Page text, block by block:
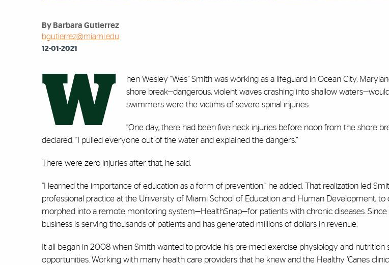
By Barbara Gutierrez
bgutierrez@miami.edu
12-01-2021
W
hen Wesley “Wes” Smith was working as a lifeguard in Ocean City,
shore break—dangerous, violent waves crashing into shallow
swimmers were the victims of severe spinal injuries.
“One day, there had been five neck injuries before noon from the shore
declared. “I pulled everyone out of the water and explained the dangers.”
There were zero injuries after that, he said.
“I learned the importance of education as a form of prevention,” he added. That realization led
professional practice at the University of Miami School of Education and Human Development,
morphed into a remote monitoring system—HealthSnap—for patients with chronic diseases. Since
business is serving thousands of patients and has generated millions of dollars in revenue.
It all began in 2008 when Smith wanted to provide his pre-med exercise physiology and nutrition
opportunities. Working with many health care providers that he knew and the Healthy ’Canes